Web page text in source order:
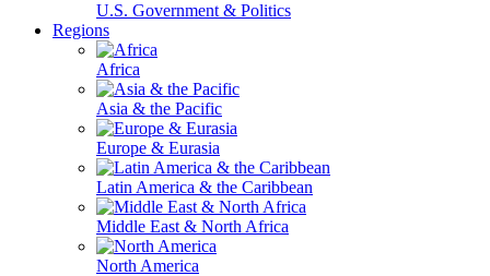
U.S. Government & Politics
Regions
Africa
Asia & the Pacific
Europe & Eurasia
Latin America & the Caribbean
Middle East & North Africa
North America